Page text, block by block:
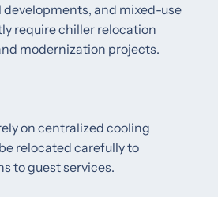
and mixed-use
require chiller relocation
modernization projects.
on centralized cooling
relocated carefully to
to guest services.